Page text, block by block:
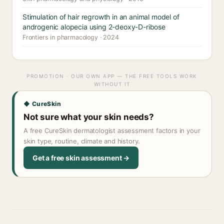
Stimulation of hair regrowth in an animal model of
androgenic alopecia using 2-deoxy-D-ribose
Frontiers in pharmacology · 2024
PROMOTION · OUR OWN APP — THE FREE TOOLS WORK
WITHOUT IT
◆ CureSkin
Not sure what your skin needs?
A free CureSkin dermatologist assessment factors in your
skin type, routine, climate and history.
Get a free skin assessment →